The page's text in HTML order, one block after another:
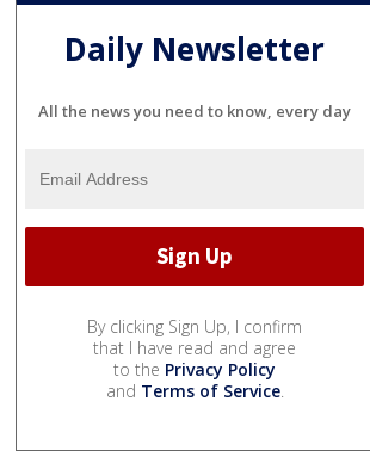
Daily Newsletter
All the news you need to know, every day
By clicking Sign Up, I confirm
that I have read and agree
to the Privacy Policy
and Terms of Service.